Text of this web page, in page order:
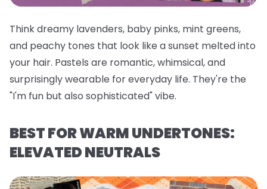
Think dreamy lavenders, baby pinks, mint greens,
and peachy tones that look like a sunset melted into
your hair. Pastels are romantic, whimsical, and
surprisingly wearable for everyday life. They're the
"I'm fun but also sophisticated" vibe.
BEST FOR WARM UNDERTONES:
ELEVATED NEUTRALS